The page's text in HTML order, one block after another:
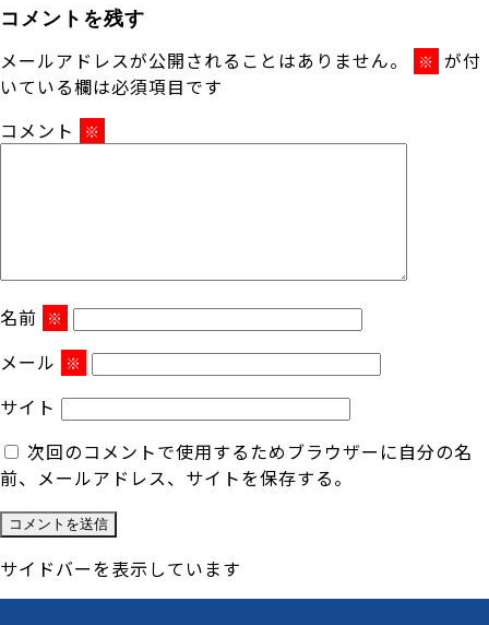
コメントを残す
メールアドレスが公開されることはありません。 ※ が付
いている欄は必須項目です
コメント
※
名前 ※
メール ※
サイト
次回のコメントで使用するためブラウザーに自分の名
前、メールアドレス、サイトを保存する。
サイドバーを表示しています